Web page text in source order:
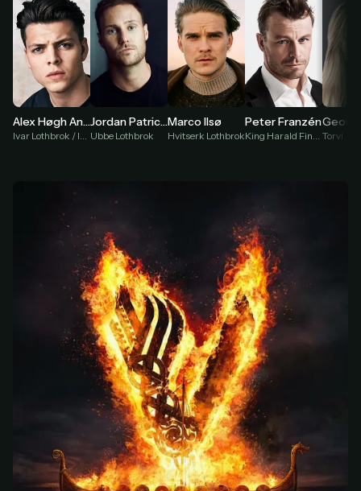
Need help? Email hello@streamgarden.net— we usually reply within a few
hours.
Alex Høgh Andersen
Ivar Lothbrok / Ivar the Boneless
Jordan Patrick Smith
Ubbe Lothbrok
Marco Ilsø
Hvitserk Lothbrok
Peter Franzén
King Harald Finehair Torvi